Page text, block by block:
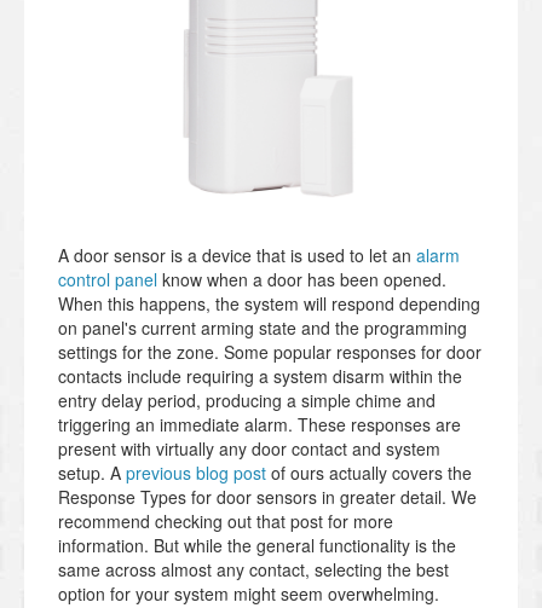
A door sensor is a device that is used to let an alarm
control panel know when a door has been opened.
When this happens, the system will respond depending
on panel's current arming state and the programming
settings for the zone. Some popular responses for door
contacts include requiring a system disarm within the
entry delay period, producing a simple chime and
triggering an immediate alarm. These responses are
present with virtually any door contact and system
setup. A previous blog post of ours actually covers the
Response Types for door sensors in greater detail. We
recommend checking out that post for more
information. But while the general functionality is the
same across almost any contact, selecting the best
option for your system might seem overwhelming.